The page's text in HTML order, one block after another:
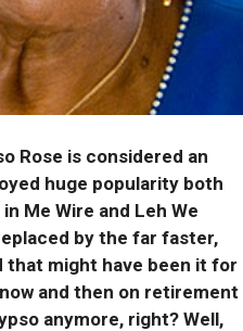
Rose is considered an
huge popularity both
Me Wire and Leh We
by the far faster,
that might have been it for
and then on retirement
anymore, right? Well,